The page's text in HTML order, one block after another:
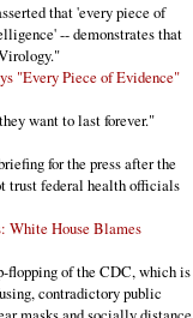
that 'every piece of
-- demonstrates that
"Every Piece of Evidence"
want to last forever."
for the press after the
trust federal health officials
White House Blames
flopping of the CDC, which is
contradictory public